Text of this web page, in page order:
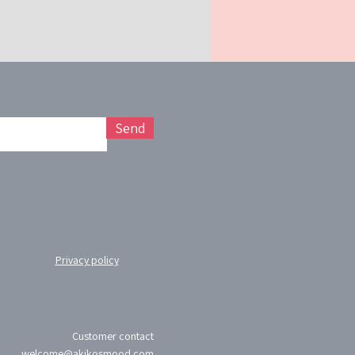
Send
Privacy policy
Customer contact